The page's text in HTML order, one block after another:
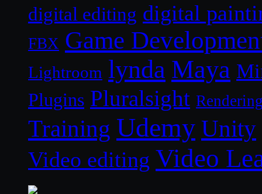
digital editing digital
FBX Game
Lightroom lynda Maya
Plugins Pluralsight
Training Udemy Unity
Video editing Video